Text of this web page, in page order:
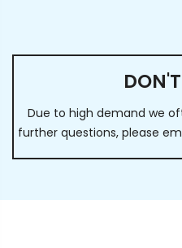
Due to high demand we
further questions, please